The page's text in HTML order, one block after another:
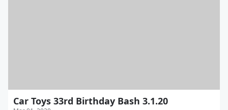
Car Toys 33rd Birthday Bash 3.1.20